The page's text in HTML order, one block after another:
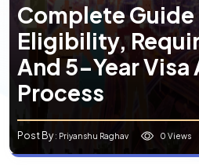
Complete Guide
Eligibility,
And 5-Year
Process
Post By: Priyanshu Raghav 0 Views